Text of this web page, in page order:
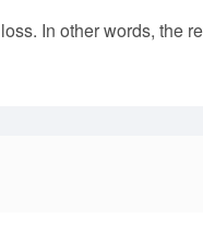
In other words, the